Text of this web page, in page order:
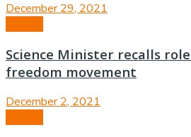
December 29, 2021
Science Minister recalls
freedom movement
December 2, 2021